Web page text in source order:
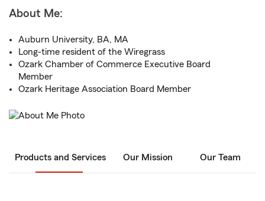
About Me:
Auburn University, BA, MA
Long-time resident of the Wiregrass
Ozark Chamber of Commerce Executive Board
Member
Ozark Heritage Association Board Member
Products and Services Our Mission Our Team